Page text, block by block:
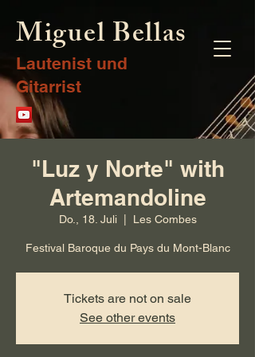
Miguel Bellas
Lautenist und
Gitarrist
"Luz y Norte" with
Artemandoline
Do., 18. Juli
  |
Les Combes
Festival Baroque du Pays du Mont-Blanc
Tickets are not on sale
See other events